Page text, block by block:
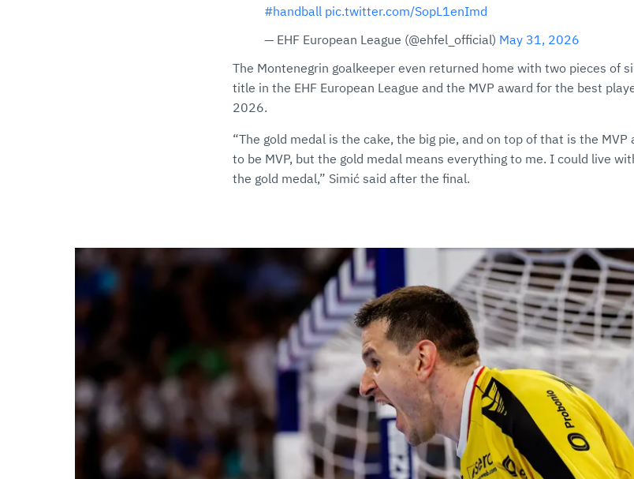
#handball pic.twitter.com/SopL1enImd
— EHF European League (@ehfel_official) May 31, 2026
The Montenegrin goalkeeper even returned home with two pieces of
title in the EHF European League and the MVP award for the best
2026.
“The gold medal is the cake, the big pie, and on top of that is the
to be MVP, but the gold medal means everything to me. I could live
the gold medal,” Simić said after the final.